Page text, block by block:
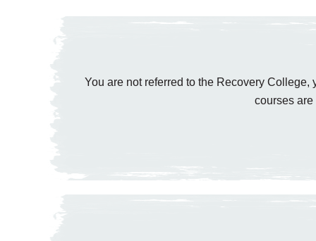
You are not referred to the Recovery
courses